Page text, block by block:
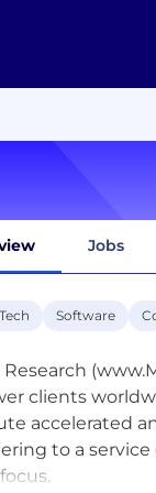
Jobs
Software
Research
clients
accelerated
to a